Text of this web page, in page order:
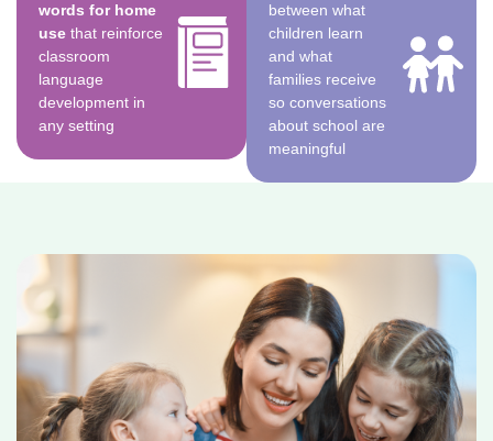
words for home
use that reinforce
classroom
language
development in
any setting
between what
children learn
and what
families receive
so conversations
about school are
meaningful